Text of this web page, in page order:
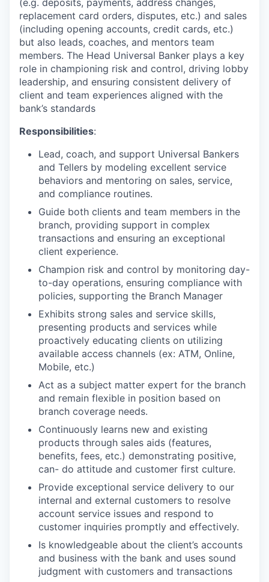
replacement card orders, disputes, etc.) and sales
(including opening accounts, credit cards, etc.)
but also leads, coaches, and mentors team
members. The Head Universal Banker plays a key
role in championing risk and control, driving lobby
leadership, and ensuring consistent delivery of
client and team experiences aligned with the
bank’s standards
Responsibilities:
Lead, coach, and support Universal Bankers
and Tellers by modeling excellent service
behaviors and mentoring on sales, service,
and compliance routines.
Guide both clients and team members in the
branch, providing support in complex
transactions and ensuring an exceptional
client experience.
Champion risk and control by monitoring day-
to-day operations, ensuring compliance with
policies, supporting the Branch Manager
Exhibits strong sales and service skills,
presenting products and services while
proactively educating clients on utilizing
available access channels (ex: ATM, Online,
Mobile, etc.)
Act as a subject matter expert for the branch
and remain flexible in position based on
branch coverage needs.
Continuously learns new and existing
products through sales aids (features,
benefits, fees, etc.) demonstrating positive,
can- do attitude and customer first culture.
Provide exceptional service delivery to our
internal and external customers to resolve
account service issues and respond to
customer inquiries promptly and effectively.
Is knowledgeable about the client’s accounts
and business with the bank and uses sound
judgment with customers and transactions